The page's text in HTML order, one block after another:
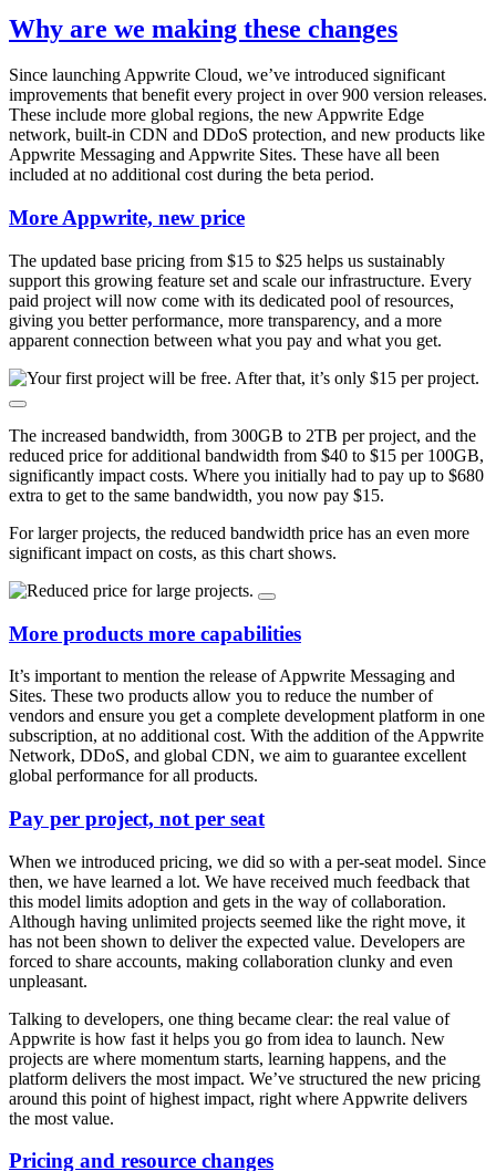
Why are we making these changes
Since launching Appwrite Cloud, we’ve introduced significant
improvements that benefit every project in over 900 version releases.
These include more global regions, the new Appwrite Edge
network, built-in CDN and DDoS protection, and new products like
Appwrite Messaging and Appwrite Sites. These have all been
included at no additional cost during the beta period.
More Appwrite, new price
The updated base pricing from $15 to $25 helps us sustainably
support this growing feature set and scale our infrastructure. Every
paid project will now come with its dedicated pool of resources,
giving you better performance, more transparency, and a more
apparent connection between what you pay and what you get.
The increased bandwidth, from 300GB to 2TB per project, and the
reduced price for additional bandwidth from $40 to $15 per 100GB,
significantly impact costs. Where you initially had to pay up to $680
extra to get to the same bandwidth, you now pay $15.
For larger projects, the reduced bandwidth price has an even more
significant impact on costs, as this chart shows.
More products more capabilities
It’s important to mention the release of Appwrite Messaging and
Sites. These two products allow you to reduce the number of
vendors and ensure you get a complete development platform in one
subscription, at no additional cost. With the addition of the Appwrite
Network, DDoS, and global CDN, we aim to guarantee excellent
global performance for all products.
Pay per project, not per seat
When we introduced pricing, we did so with a per-seat model. Since
then, we have learned a lot. We have received much feedback that
this model limits adoption and gets in the way of collaboration.
Although having unlimited projects seemed like the right move, it
has not been shown to deliver the expected value. Developers are
forced to share accounts, making collaboration clunky and even
unpleasant.
Talking to developers, one thing became clear: the real value of
Appwrite is how fast it helps you go from idea to launch. New
projects are where momentum starts, learning happens, and the
platform delivers the most impact. We’ve structured the new pricing
around this point of highest impact, right where Appwrite delivers
the most value.
Pricing and resource changes